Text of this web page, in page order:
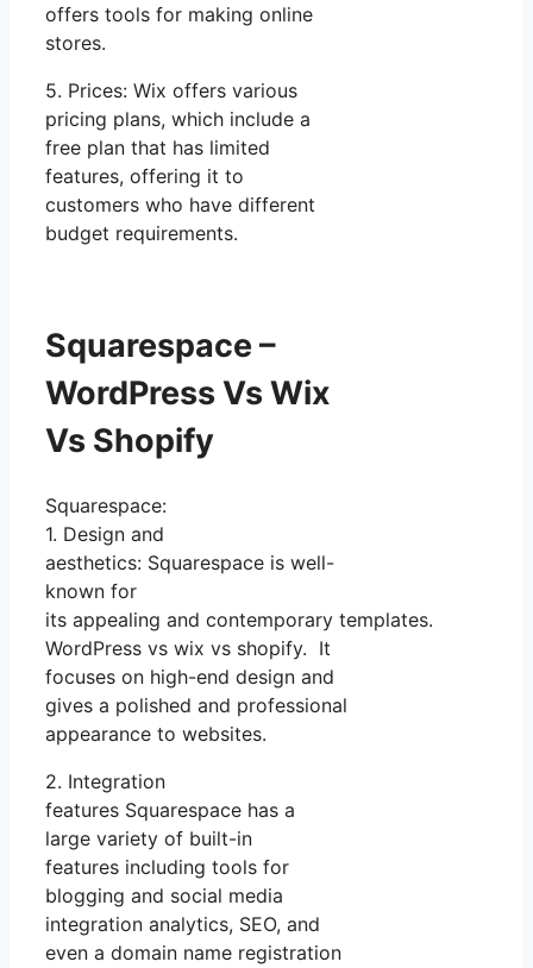
offers tools for making online
stores.
5. Prices: Wix offers various
pricing plans, which include a
free plan that has limited
features, offering it to
customers who have different
budget requirements.
Squarespace –
WordPress Vs Wix
Vs Shopify
Squarespace:
1. Design and
aesthetics: Squarespace is well-
known for
its appealing and contemporary templates.
WordPress vs wix vs shopify. It
focuses on high-end design and
gives a polished and professional
appearance to websites.
2. Integration
features Squarespace has a
large variety of built-in
features including tools for
blogging and social media
integration analytics, SEO, and
even a domain name registration